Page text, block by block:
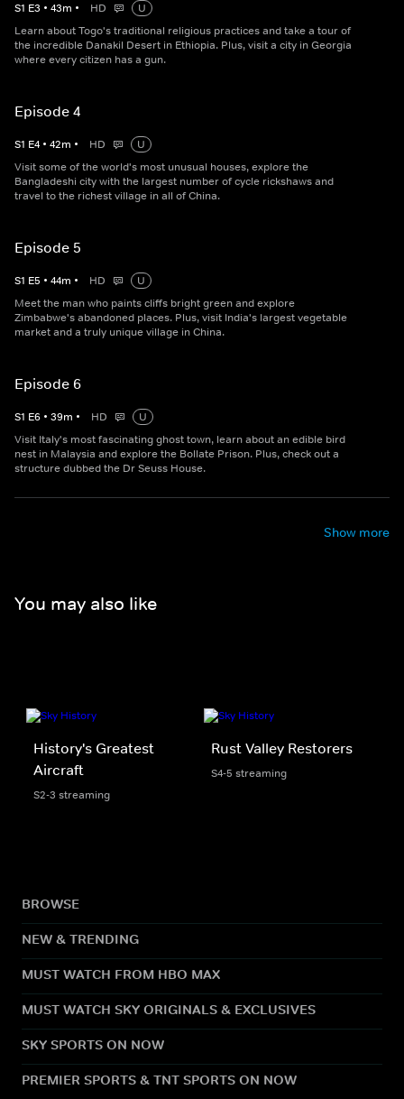
S1 E3 • 43m • HD
U
Learn about Togo's traditional religious practices and take a tour of
the incredible Danakil Desert in Ethiopia. Plus, visit a city in Georgia
where every citizen has a gun.
Episode 4
S1 E4 • 42m • HD
U
Visit some of the world's most unusual houses, explore the
Bangladeshi city with the largest number of cycle rickshaws and
travel to the richest village in all of China.
Episode 5
S1 E5 • 44m • HD
U
Meet the man who paints cliffs bright green and explore
Zimbabwe's abandoned places. Plus, visit India's largest vegetable
market and a truly unique village in China.
Episode 6
S1 E6 • 39m • HD
U
Visit Italy's most fascinating ghost town, learn about an edible bird
nest in Malaysia and explore the Bollate Prison. Plus, check out a
structure dubbed the Dr Seuss House.
Show more
You may also like
History's Greatest
Aircraft
S2-3 streaming
Rust Valley Restorers
S4-5 streaming
BROWSE
NEW & TRENDING
MUST WATCH FROM HBO MAX
MUST WATCH SKY ORIGINALS & EXCLUSIVES
SKY SPORTS ON NOW
PREMIER SPORTS & TNT SPORTS ON NOW